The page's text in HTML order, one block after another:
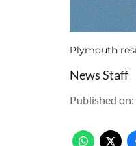
Plymouth
News Staff
Published on: